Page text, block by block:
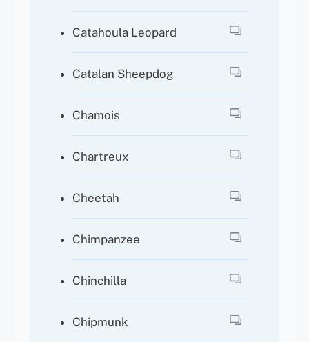
Catahoula Leopard
Catalan Sheepdog
Chamois
Chartreux
Cheetah
Chimpanzee
Chinchilla
Chipmunk